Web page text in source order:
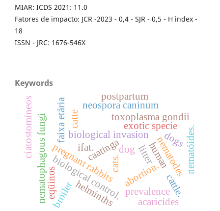
MIAR: ICDS 2021: 11.0
Fatores de impacto: JCR -2023 - 0,4 - SJR - 0,5 - H index -
18
ISSN - JRC: 1676-546X
Keywords
biological invasion
exotic specie
caatinga
toxoplasma gondii
pregnant rabbits abortion.
nematophagous fungi nematodes
biological control.
ciatostomíneos faixa etária
eqüinos
nematóides.
catte
neospora caninum
dog human
ifat.
prevalence
helminths cattle.
dogs
cats. litter
broiler acaricides
postpartum